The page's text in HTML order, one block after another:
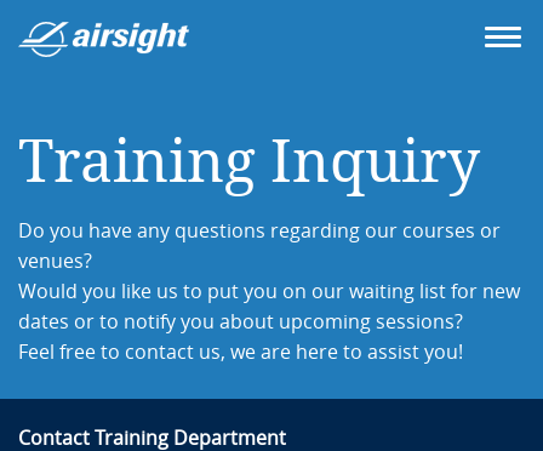
Training Inquiry
Do you have any questions regarding our courses or
venues?
Would you like us to put you on our waiting list for new
dates or to notify you about upcoming sessions?
Feel free to contact us, we are here to assist you!
Contact Training Department